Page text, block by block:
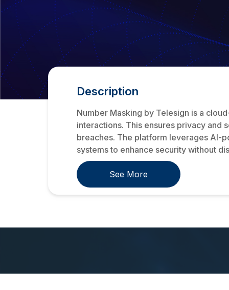
Description
Number Masking by Telesign is a
interactions. This ensures privacy and
breaches. The platform leverages AI-
systems to enhance security without
See More